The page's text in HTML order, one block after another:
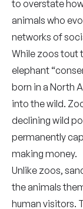
to overstate
animals who
networks of
While zoos tout
elephant
born in a North
into the wild.
declining wild
permanently
making money.
Unlike zoos,
the animals
human visitors.